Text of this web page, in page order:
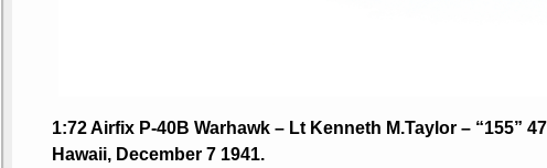
1:72 Airfix P-40B Warhawk – Lt Kenneth M.Taylor – “155”
Hawaii, December 7 1941.